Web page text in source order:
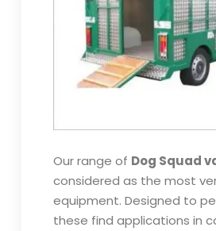
Our range of Dog Squad
considered as the most
equipment. Designed to
these find applications in